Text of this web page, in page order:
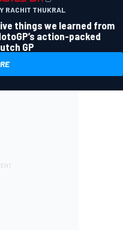
RACHIT THUKRAL
things we learned from
action-packed
GP